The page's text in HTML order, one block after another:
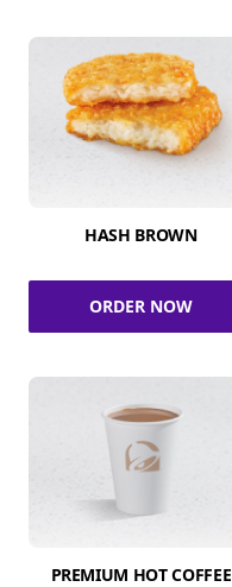
HASH BROWN
ORDER NOW
PREMIUM HOT COFFEE